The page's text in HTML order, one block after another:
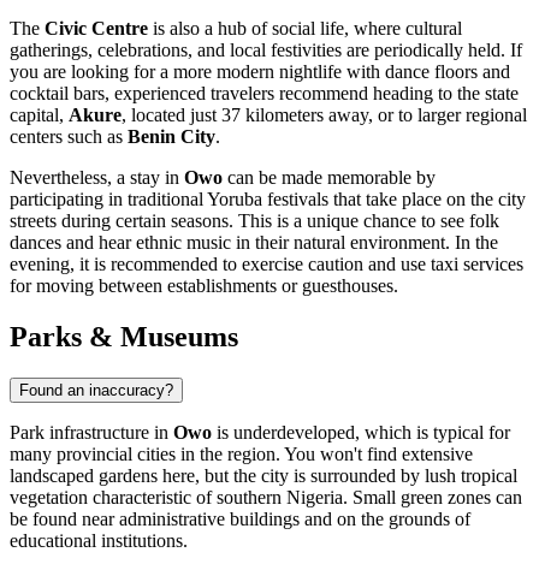
The Civic Centre is also a hub of social life, where cultural
gatherings, celebrations, and local festivities are periodically held. If
you are looking for a more modern nightlife with dance floors and
cocktail bars, experienced travelers recommend heading to the state
capital, Akure, located just 37 kilometers away, or to larger regional
centers such as Benin City.
Nevertheless, a stay in Owo can be made memorable by
participating in traditional Yoruba festivals that take place on the city
streets during certain seasons. This is a unique chance to see folk
dances and hear ethnic music in their natural environment. In the
evening, it is recommended to exercise caution and use taxi services
for moving between establishments or guesthouses.
Parks & Museums
Found an inaccuracy?
Park infrastructure in Owo is underdeveloped, which is typical for
many provincial cities in the region. You won't find extensive
landscaped gardens here, but the city is surrounded by lush tropical
vegetation characteristic of southern Nigeria. Small green zones can
be found near administrative buildings and on the grounds of
educational institutions.